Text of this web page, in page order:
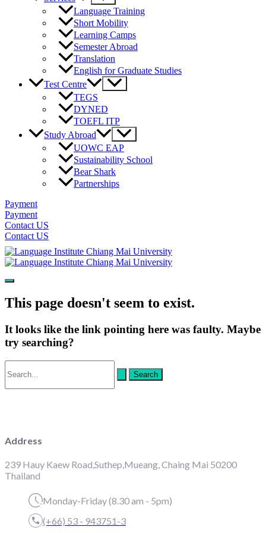
Toggle
Language Training
Short Mobility
Learning Camps
Semester Abroad
Translation
English for Graduate Studies
Test Centre
Menu
Toggle
TEGS
DYNED
TOEFL ITP
Study Abroad
Menu
Toggle
UOWC EAP
Sustainability School
Bear Shark
Partnerships
Payment
Payment
Contact US
Contact US
Main
This page doesn't seem to exist.
It looks like the link pointing here was faulty. Maybe
try searching?
for:
Address
239 Hauy Kaew Road,Suthep,Mueang, Chaing Mai 50200
Thailand
Monday-Friday (8.30 am - 5pm)
(+66) 53 - 943751-3